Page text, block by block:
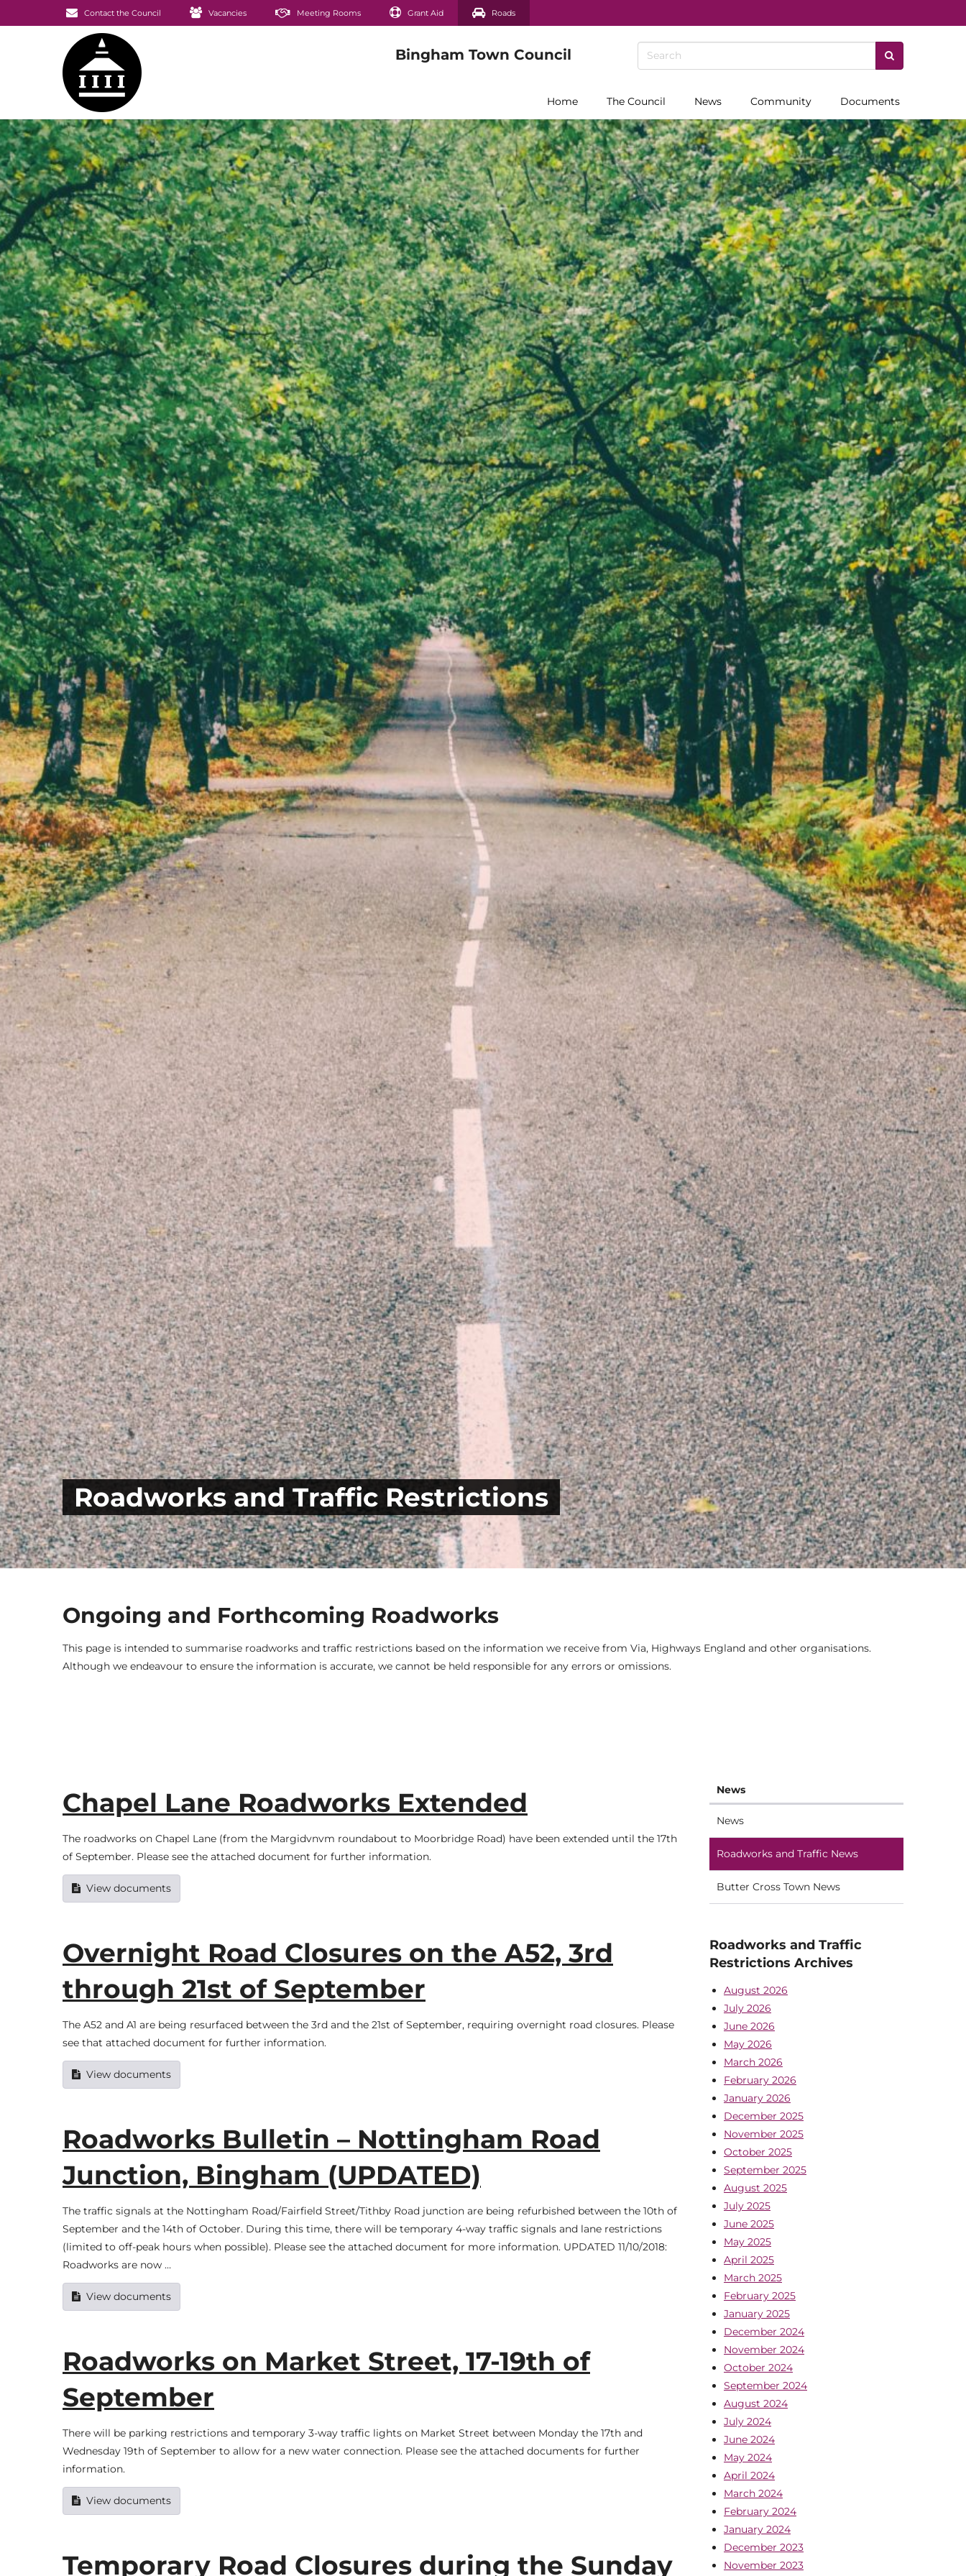
Contact the Council Vacancies Meeting Rooms Grant Aid Roads
Home The Council News Community Documents
Roadworks and Traffic Restrictions
Ongoing and Forthcoming Roadworks
This page is intended to summarise roadworks and traffic restrictions based on the information we receive from Via, Highways England and other organisations.
Although we endeavour to ensure the information is accurate, we cannot be held responsible for any errors or omissions.
Chapel Lane Roadworks Extended
The roadworks on Chapel Lane (from the Margidvnvm roundabout to Moorbridge Road) have been extended until the 17th
of September. Please see the attached document for further information.
View documents
Overnight Road Closures on the A52, 3rd
through 21st of September
The A52 and A1 are being resurfaced between the 3rd and the 21st of September, requiring overnight road closures. Please
see that attached document for further information.
View documents
Roadworks Bulletin – Nottingham Road
Junction, Bingham (UPDATED)
The traffic signals at the Nottingham Road/Fairfield Street/Tithby Road junction are being refurbished between the 10th of
September and the 14th of October. During this time, there will be temporary 4-way traffic signals and lane restrictions
(limited to off-peak hours when possible). Please see the attached document for more information. UPDATED 11/10/2018:
Roadworks are now …
View documents
Roadworks on Market Street, 17-19th of
September
There will be parking restrictions and temporary 3-way traffic lights on Market Street between Monday the 17th and
Wednesday 19th of September to allow for a new water connection. Please see the attached documents for further
information.
View documents
Temporary Road Closures during the Sunday
News
News
Roadworks and Traffic News
Butter Cross Town News
Roadworks and Traffic
Restrictions Archives
August 2026
July 2026
June 2026
May 2026
March 2026
February 2026
January 2026
December 2025
November 2025
October 2025
September 2025
August 2025
July 2025
June 2025
May 2025
April 2025
March 2025
February 2025
January 2025
December 2024
November 2024
October 2024
September 2024
August 2024
July 2024
June 2024
May 2024
April 2024
March 2024
February 2024
January 2024
December 2023
November 2023